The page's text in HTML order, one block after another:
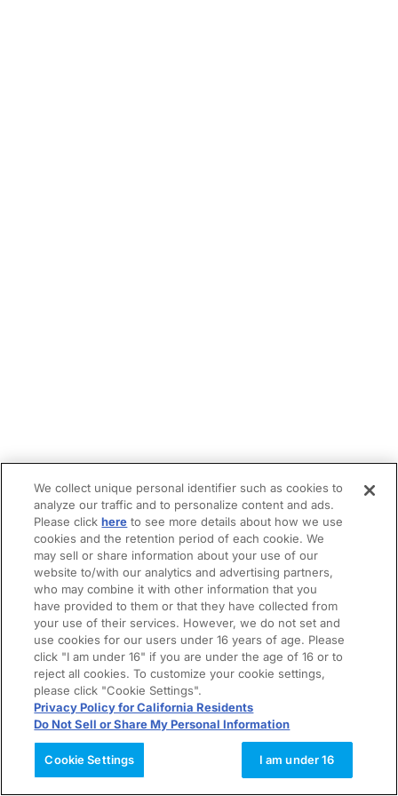
We collect unique personal identifier such as cookies to
analyze our traffic and to personalize content and ads.
Please clickhere to see more details about how we use
cookies and the retention period of each cookie. We
may sell or share information about your use of our
website to/with our analytics and advertising partners,
who may combine it with other information that you
have provided to them or that they have collected from
your use of their services. However, we do not set and
use cookies for our users under 16 years of age. Please
click "I am under 16" if you are under the age of 16 or to
reject all cookies. To customize your cookie settings,
please click "Cookie Settings".
Privacy Policy for California Residents
Do Not Sell or Share My Personal Information
Cookie Settings I am under 16